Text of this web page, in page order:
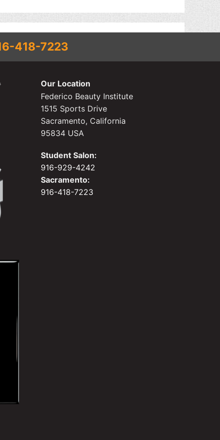
418-7223
Our Location
Federico Beauty Institute
1515 Sports Drive
Sacramento, California
95834 USA
Student Salon:
916-929-4242
Sacramento:
916-418-7223